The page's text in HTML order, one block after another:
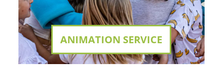
ANIMATION SERVICE